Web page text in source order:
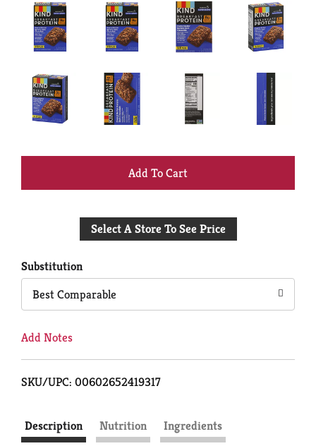
+
to
Select A Store To See Price
Substitution
Best Comparable
Add Notes
SKU/UPC: 00602652419317
Description Nutrition
Ingredients